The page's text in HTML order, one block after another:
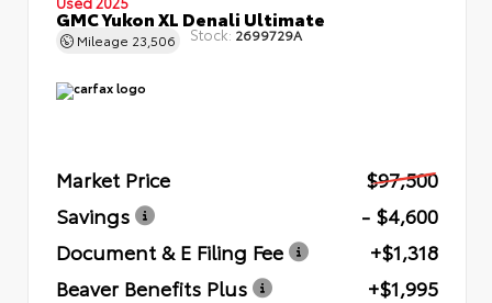
GMC Yukon XL Denali Ultimate
Mileage 23,506 Stock: 2699729A
Market Price
$97,500
Savings
- $4,600
Document & E Filing Fee
+$1,318
Beaver Benefits Plus
+$1,995